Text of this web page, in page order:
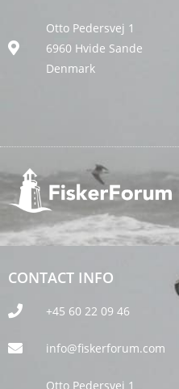
Otto Pedersvej 1
6960 Hvide Sande
Denmark
CONTACT INFO
+45 60 22 09 46
info@fiskerforum.com
Otto Pedersvej 1